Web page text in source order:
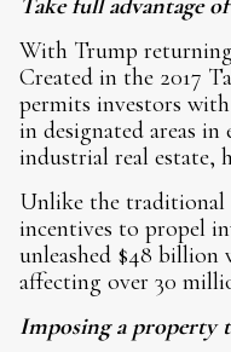
Take full advantage
With Trump
Created in the 2017
permits investors
in designated areas in
industrial real estate,
Unlike the traditional
incentives to propel
unleashed $48
affecting over 30
Imposing a property